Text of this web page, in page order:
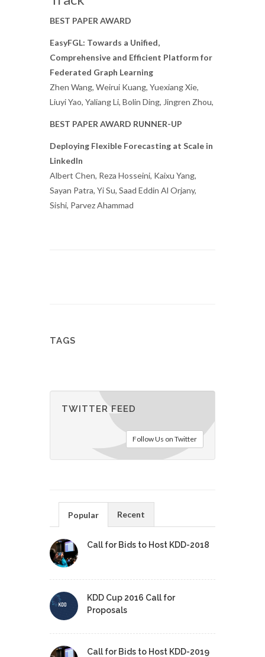
BEST PAPER AWARD
EasyFGL: Towards a Unified,
Comprehensive and Efficient Platform for
Federated Graph Learning
Zhen Wang, Weirui Kuang, Yuexiang Xie,
Liuyi Yao, Yaliang Li, Bolin Ding, Jingren Zhou,
BEST PAPER AWARD RUNNER-UP
Deploying Flexible Forecasting at Scale in
LinkedIn
Albert Chen, Reza Hosseini, Kaixu Yang,
Sayan Patra, Yi Su, Saad Eddin Al Orjany,
Sishi, Parvez Ahammad
TAGS
TWITTER FEED
Follow Us on Twitter
Popular Recent
Call for Bids to Host KDD-2018
KDD Cup 2016 Call for
Proposals
Call for Bids to Host KDD-2019